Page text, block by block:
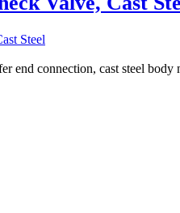
end connection, cast steel